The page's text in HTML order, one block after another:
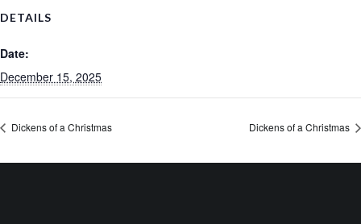
DETAILS
Date:
December 15, 2025
Dickens of a Christmas Dickens of a Christmas